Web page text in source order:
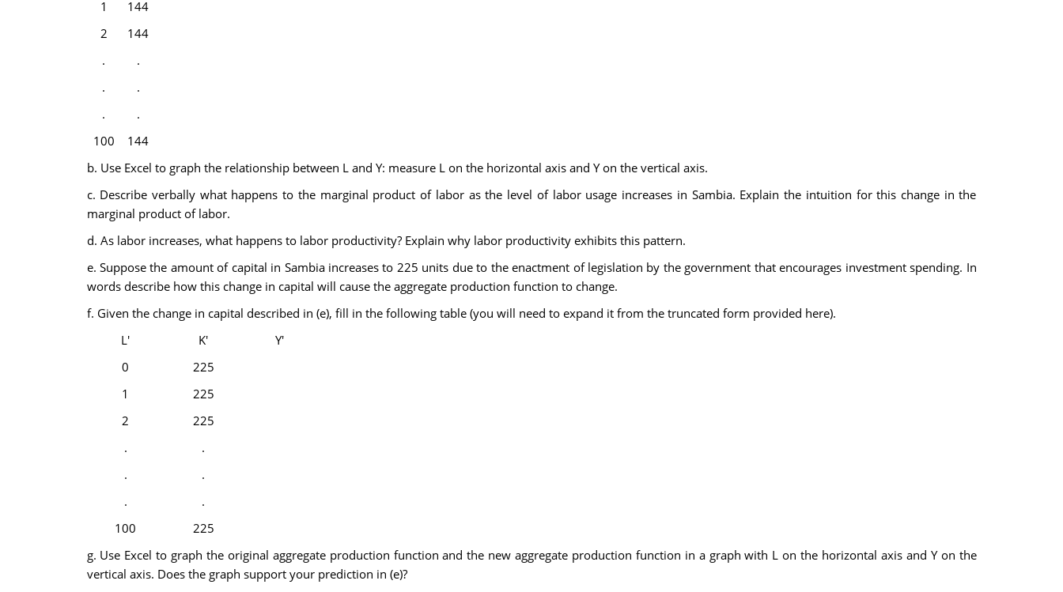
1
144
2
144
.
.
.
.
.
.
100
144
b. Use Excel to graph the relationship between L and Y: measure L on the horizontal axis and Y on the vertical axis.
c. Describe verbally what happens to the marginal product of labor as the level of labor usage increases in Sambia. Explain the intuition for this change in the
marginal product of labor.
d. As labor increases, what happens to labor productivity? Explain why labor productivity exhibits this pattern.
e. Suppose the amount of capital in Sambia increases to 225 units due to the enactment of legislation by the government that encourages investment spending. In
words describe how this change in capital will cause the aggregate production function to change.
f. Given the change in capital described in (e), fill in the following table (you will need to expand it from the truncated form provided here).
L'
K'
Y'
0
225
1
225
2
225
.
.
.
.
.
.
100
225
g. Use Excel to graph the original aggregate production function and the new aggregate production function in a graph with L on the horizontal axis and Y on the
vertical axis. Does the graph support your prediction in (e)?